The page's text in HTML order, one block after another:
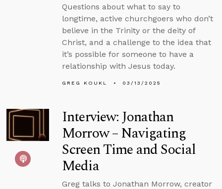
Questions about what to say to
longtime, active churchgoers who don’t
believe in the Trinity or the deity of
Christ, and a challenge to the idea that
it’s possible for someone to have a
relationship with Jesus today.
GREG KOUKL 03/13/2025
Interview: Jonathan
Morrow – Navigating
Screen Time and Social
Media
Greg talks to Jonathan Morrow, creator